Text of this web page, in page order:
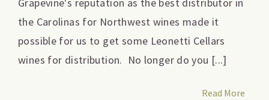
Grapevine's reputation as the best distributor in
the Carolinas for Northwest wines made it
possible for us to get some Leonetti Cellars
wines for distribution. No longer do you [...]
Read More